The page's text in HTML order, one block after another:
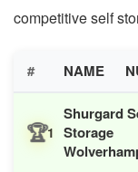
competitive self
# NAME
🏆1
Shurgard
Storage